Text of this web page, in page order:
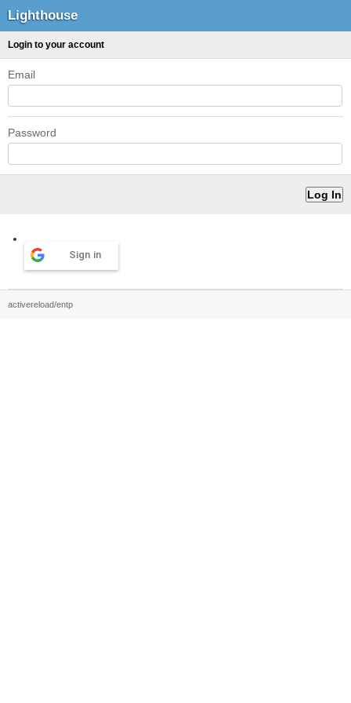
Lighthouse
Login to your account
Email
Password
Sign in
activereload/entp